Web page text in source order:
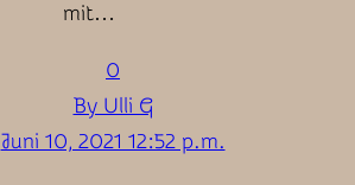
mit…
0
By Ulli G
Juni 10, 2021 12:52 p.m.